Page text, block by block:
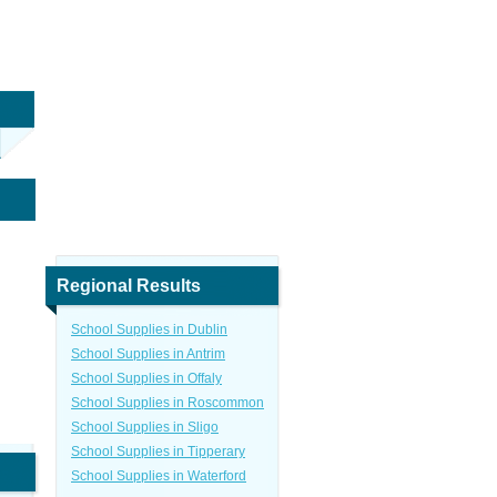
Regional Results
School Supplies in Dublin
School Supplies in Antrim
School Supplies in Offaly
School Supplies in Roscommon
School Supplies in Sligo
School Supplies in Tipperary
School Supplies in Waterford